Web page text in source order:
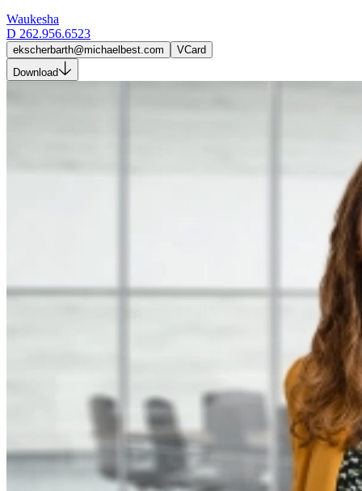
Waukesha
D 262.956.6523
ekscherbarth@michaelbest.com
VCard
Download